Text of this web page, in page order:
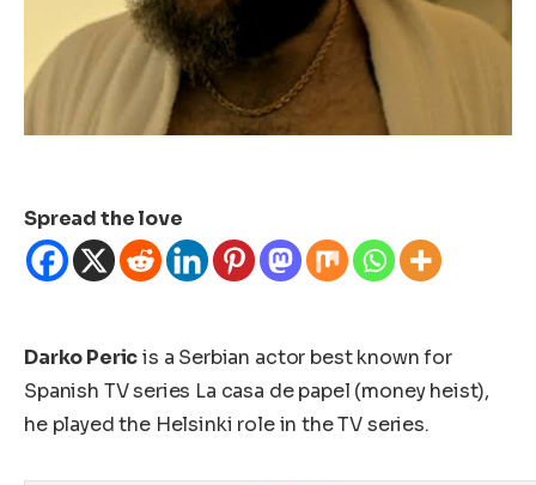
Spread the love
Darko Pericis a Serbian actor best known for
Spanish TV series La casa de papel (money heist),
he played the Helsinki role in the TV series.